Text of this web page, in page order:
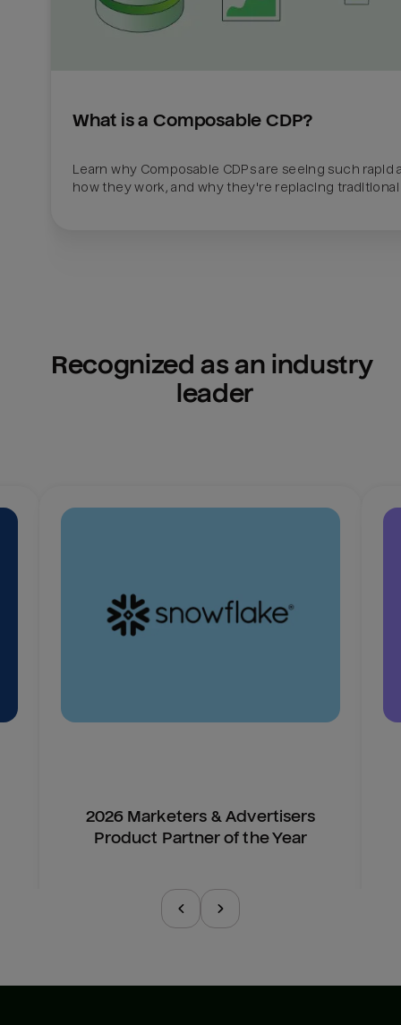
What is a Composable CDP?
Learn why Composable CDPs are seeing such rapid
how they work, and why they're replacing traditional
Recognized as an industry
leader
2026 Marketers & Advertisers
Product Partner of the Year